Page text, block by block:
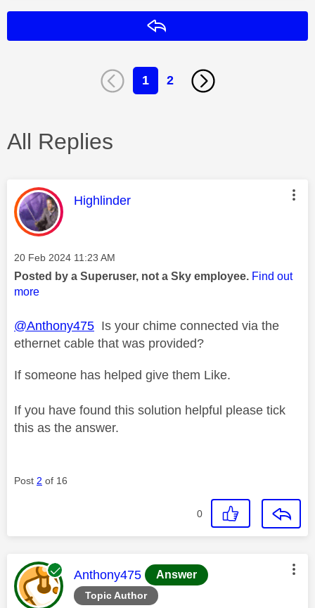
1 2
All Replies
This message was authored by:
Highlinder
Message posted on
‎20 Feb 2024 11:23 AM
Posted by a Superuser, not a Sky employee. Find out
more
@Anthony475 Is your chime connected via the
ethernet cable that was provided?
If someone has helped give them Like.
If you have found this solution helpful please tick
this as the answer.
Post 2 of 16
0
Topic Author
This message was authored by:
Anthony475 Answer